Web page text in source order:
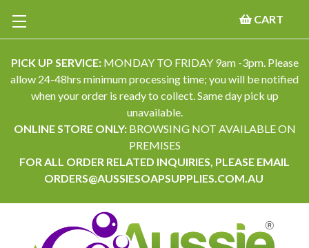
PICK UP SERVICE:MONDAY TO FRIDAY 9am -3pm. Please
allow 24-48hrs minimum processing time; you will be notified
when your order is ready to collect. Same day pick up
unavailable.
ONLINE STORE ONLY: BROWSING NOT AVAILABLE ON
PREMISES
FOR ALL ORDER RELATED INQUIRIES, PLEASE EMAIL
ORDERS@AUSSIESOAPSUPPLIES.COM.AU
CART